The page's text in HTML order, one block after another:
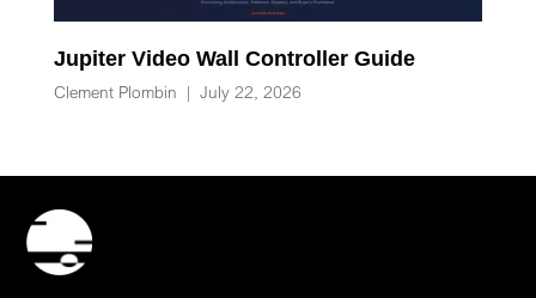
Jupiter Video Wall Controller Guide
Clement Plombin | July 22, 2026